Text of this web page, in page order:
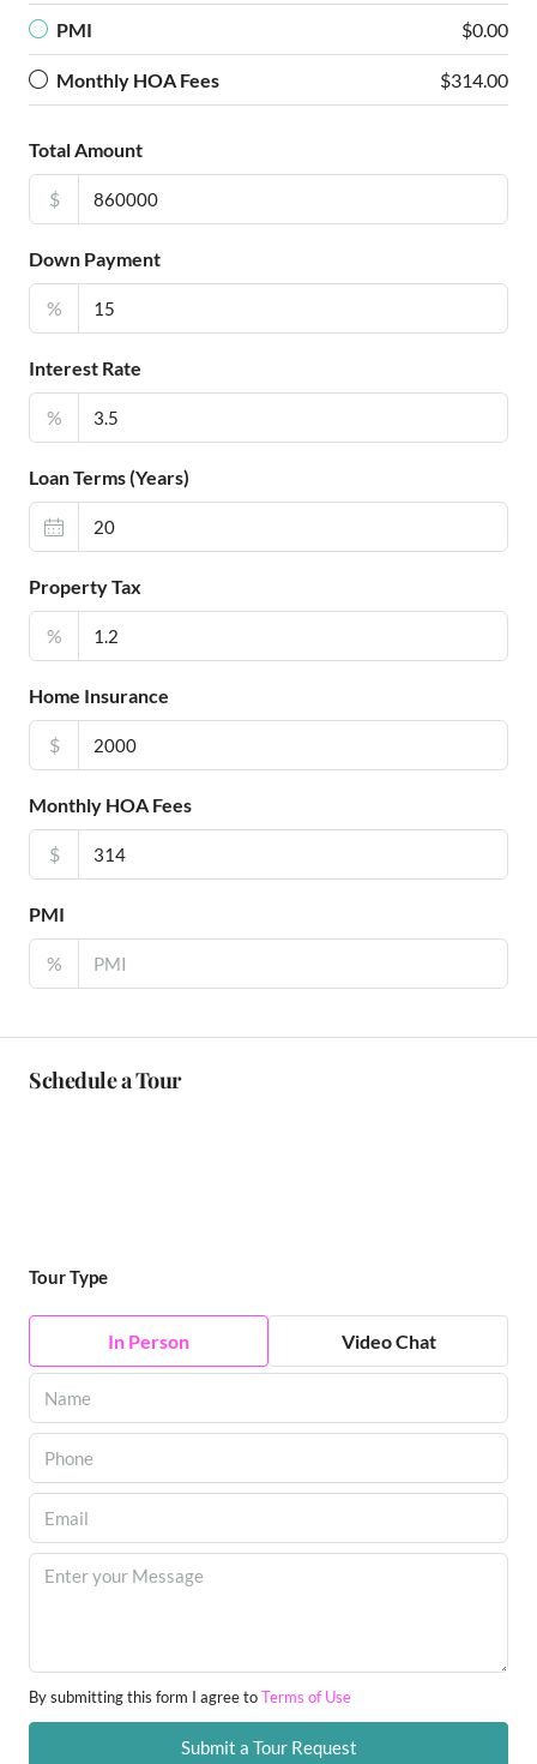
PMI $0.00
Monthly HOA Fees $314.00
Total Amount
$
Down Payment
%
Interest Rate
%
Loan Terms (Years)
Property Tax
%
Home Insurance
$
Monthly HOA Fees
$
PMI
%
Schedule a Tour
Tour Type
In Person Video Chat
By submitting this form I agree toTerms of Use
Submit a Tour Request